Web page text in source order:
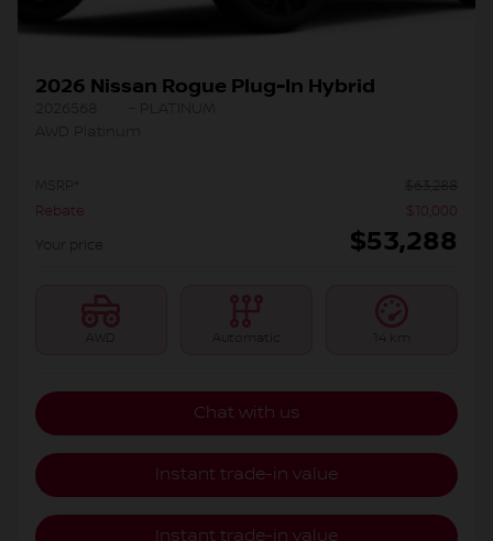
2026 Nissan Rogue Plug-In Hybrid
Rebate
$10,000
Your price
$53,288
AWD Automatic 14 km
Chat with us
Instant trade-in value
Instant trade-in value